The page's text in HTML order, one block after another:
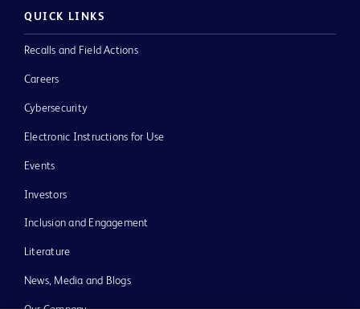
QUICK LINKS
Recalls and Field Actions
Careers
Cybersecurity
Electronic Instructions for Use
Events
Investors
Inclusion and Engagement
Literature
News, Media and Blogs